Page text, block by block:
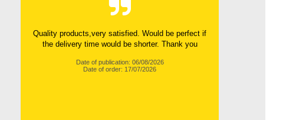
Very reliable team. Excellent communication
throughout the process. Very friendly and helpful.
Date of publication: 06/08/2026